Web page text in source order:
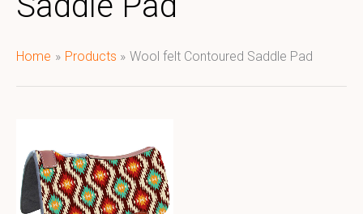
Home Products Wool felt Contoured Saddle Pad